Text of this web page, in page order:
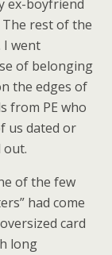
ex-boyfriend
rest of the
I went
of belonging
the edges of
from PE who
us dated or
out.
of the few
had come
card
long